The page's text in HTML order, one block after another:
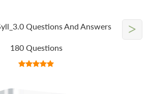
Questions And Answers
180 Questions
>